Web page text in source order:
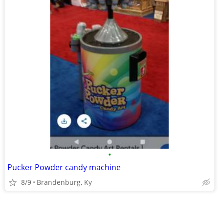
•
Pucker Powder candy machine
8/9 Brandenburg, Ky